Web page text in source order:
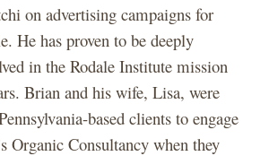
on advertising campaigns for
He has proven to be deeply
in the Rodale Institute mission
Brian and his wife, Lisa, were
based clients to engage
Organic Consultancy when they